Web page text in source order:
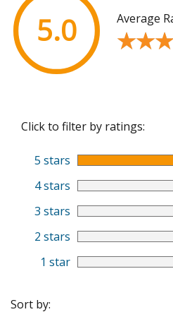
5.0 Average
Click to filter by ratings:
5 stars
4 stars
3 stars
2 stars
1 star
Sort by: